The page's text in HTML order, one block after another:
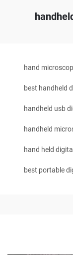
hand
best handheld
handheld usb
handheld
hand held
best portable